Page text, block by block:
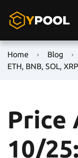
Home Blog
ETH, BNB, SOL,
Price
10/